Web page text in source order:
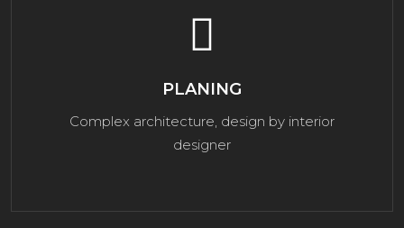
PLANING
Complex architecture, design by interior
designer